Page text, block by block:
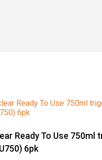
Ready To Use 750ml
6pk